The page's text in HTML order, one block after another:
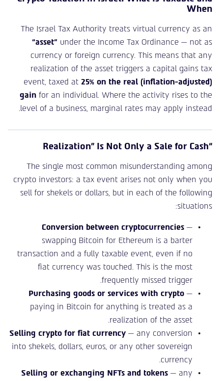
When
The Israel Tax Authority treats virtual currency as an
“asset” under the Income Tax Ordinance — not as
currency or foreign currency. This means that any
realization of the asset triggers a capital gains tax
event, taxed at 25% on the real (inflation-adjusted)
gain for an individual. Where the activity rises to the
level of a business, marginal rates may apply instead.
“Realization” Is Not Only a Sale for Cash
The single most common misunderstanding among
crypto investors: a tax event arises not only when you
sell for shekels or dollars, but in each of the following
situations:
Conversion between cryptocurrencies —
swapping Bitcoin for Ethereum is a barter
transaction and a fully taxable event, even if no
fiat currency was touched. This is the most
frequently missed trigger.
Purchasing goods or services with crypto —
paying in Bitcoin for anything is treated as a
realization of the asset.
Selling crypto for fiat currency — any conversion
into shekels, dollars, euros, or any other sovereign
currency.
Selling or exchanging NFTs and tokens — any